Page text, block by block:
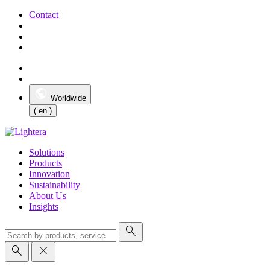
Contact
Worldwide
( en )
Solutions
Products
Innovation
Sustainability
About Us
Insights
search
search
close